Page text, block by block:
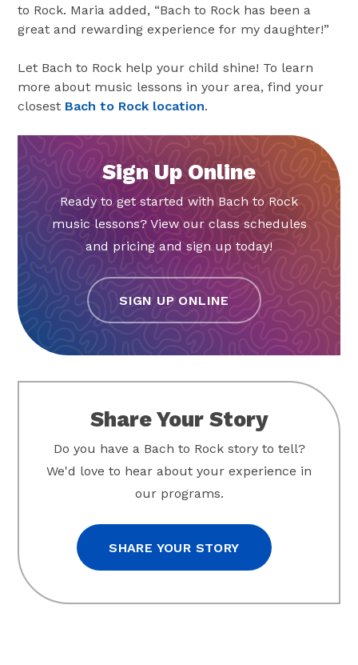
to Rock. Maria added, “Bach to Rock has been a
great and rewarding experience for my daughter!”
Let Bach to Rock help your child shine! To learn
more about music lessons in your area, find your
closest Bach to Rock location.
Sign Up Online
Ready to get started with Bach to Rock
music lessons? View our class schedules
and pricing and sign up today!
SIGN UP ONLINE
Share Your Story
Do you have a Bach to Rock story to tell?
We'd love to hear about your experience in
our programs.
SHARE YOUR STORY